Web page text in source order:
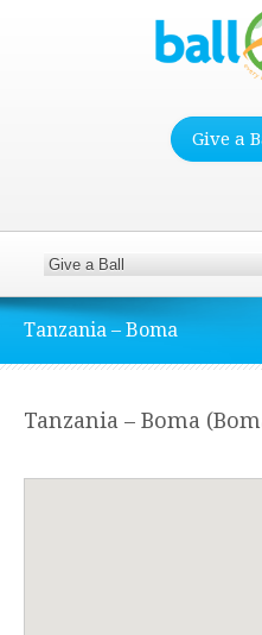
Give a
Tanzania – Boma
Tanzania – Boma